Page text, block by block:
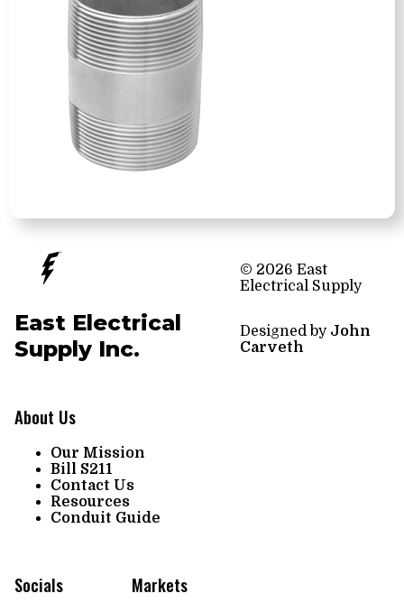
East Electrical
Supply Inc.
About Us
Our Mission
Bill S211
Contact Us
Resources
Conduit Guide
Socials Markets
© 2026 East
Electrical Supply
Designed by John
Carveth